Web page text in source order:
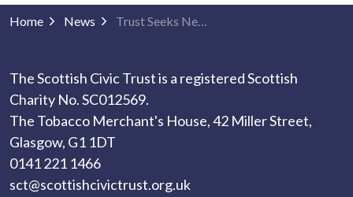
Home News Trust Seeks New Chair
The Scottish Civic Trust is a registered Scottish
Charity No. SC012569.
The Tobacco Merchant's House, 42 Miller Street,
Glasgow, G1 1DT
0141 221 1466
sct@scottishcivictrust.org.uk